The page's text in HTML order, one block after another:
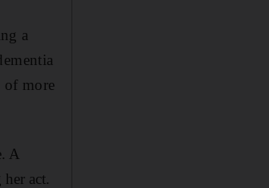
a
of more
A
act.